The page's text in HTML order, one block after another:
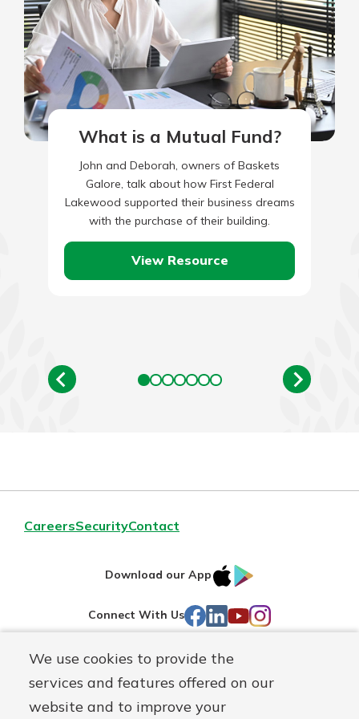
We use cookies to provide the
services and features offered on our
website and to improve your
What is a Mutual Fund?
John and Deborah, owners of Baskets
Galore, talk about how First Federal
Lakewood supported their business dreams
with the purchase of their building.
View Resource
CareersSecurityContact
Download our App
IOS
Connect With Us Facebook
LinkedIn
YouTube
Instagram
Routing#241071212
NMLS#
697346 Mutuals
Matter